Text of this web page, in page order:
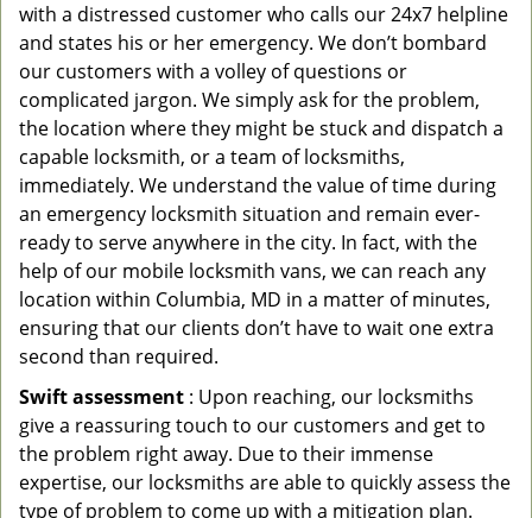
with a distressed customer who calls our 24x7 helpline
and states his or her emergency. We don’t bombard
our customers with a volley of questions or
complicated jargon. We simply ask for the problem,
the location where they might be stuck and dispatch a
capable locksmith, or a team of locksmiths,
immediately. We understand the value of time during
an emergency locksmith situation and remain ever-
ready to serve anywhere in the city. In fact, with the
help of our mobile locksmith vans, we can reach any
location within Columbia, MD in a matter of minutes,
ensuring that our clients don’t have to wait one extra
second than required.
Swift assessment : Upon reaching, our locksmiths
give a reassuring touch to our customers and get to
the problem right away. Due to their immense
expertise, our locksmiths are able to quickly assess the
type of problem to come up with a mitigation plan.